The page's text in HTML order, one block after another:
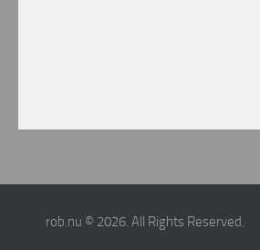
rob.nu © 2026. All Rights Reserved.